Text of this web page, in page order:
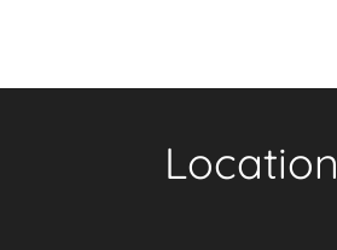
Location